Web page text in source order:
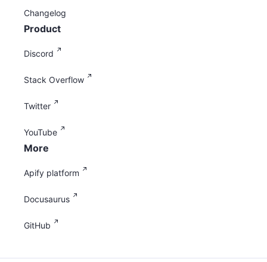
Changelog
Product
Discord
Stack Overflow
Twitter
YouTube
More
Apify platform
Docusaurus
GitHub